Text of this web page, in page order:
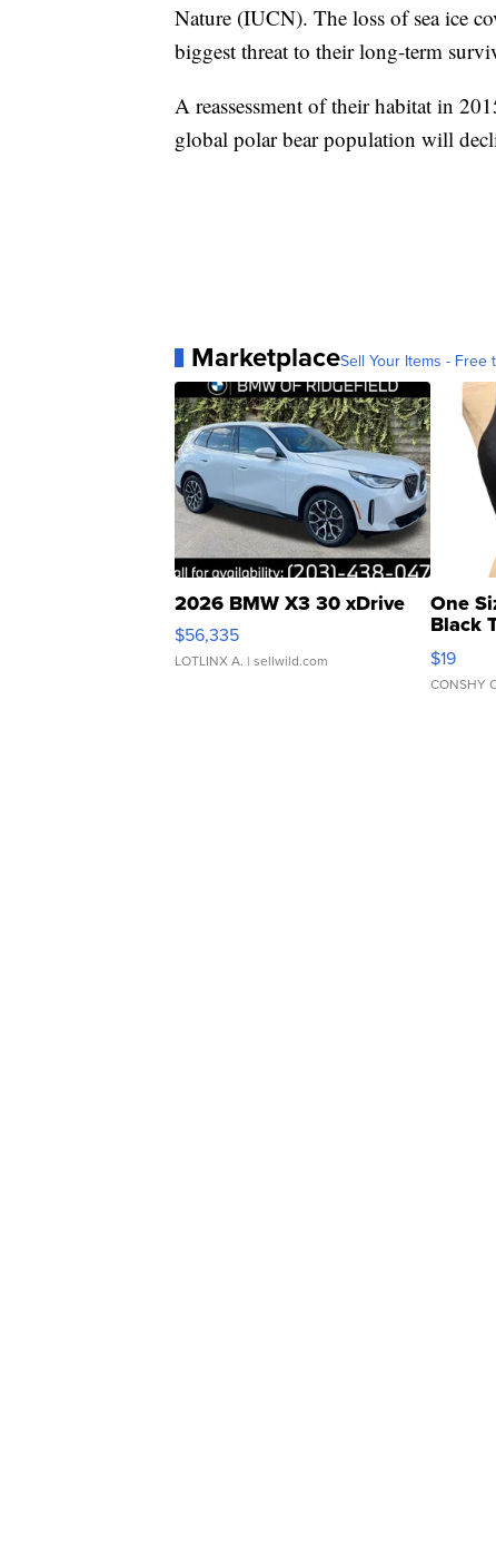
Nature (IUCN). The loss of sea ice
biggest threat to their long-term
A reassessment of their habitat in
global polar bear population will
MarketplaceSell Your Items - Free
2026 BMW X3 30 xDrive
$56,335
LOTLINX A. | sellwild.com
One
Black
$19
CONSHY